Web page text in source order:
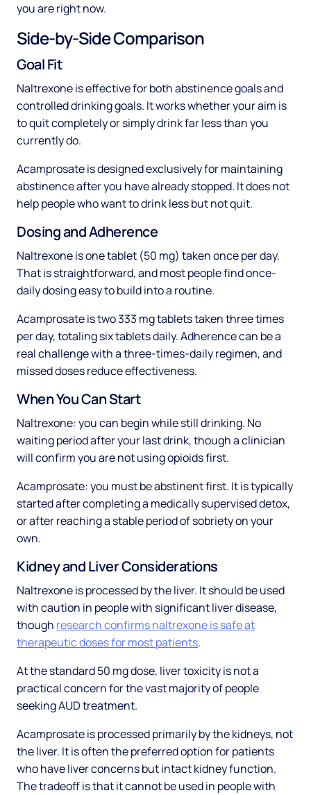
you are right now.
Side-by-Side Comparison
Goal Fit
Naltrexone is effective for both abstinence goals and
controlled drinking goals. It works whether your aim is
to quit completely or simply drink far less than you
currently do.
Acamprosate is designed exclusively for maintaining
abstinence after you have already stopped. It does not
help people who want to drink less but not quit.
Dosing and Adherence
Naltrexone is one tablet (50 mg) taken once per day.
That is straightforward, and most people find once-
daily dosing easy to build into a routine.
Acamprosate is two 333 mg tablets taken three times
per day, totaling six tablets daily. Adherence can be a
real challenge with a three-times-daily regimen, and
missed doses reduce effectiveness.
When You Can Start
Naltrexone: you can begin while still drinking. No
waiting period after your last drink, though a clinician
will confirm you are not using opioids first.
Acamprosate: you must be abstinent first. It is typically
started after completing a medically supervised detox,
or after reaching a stable period of sobriety on your
own.
Kidney and Liver Considerations
Naltrexone is processed by the liver. It should be used
with caution in people with significant liver disease,
though research confirms naltrexone is safe at
therapeutic doses for most patients.
At the standard 50 mg dose, liver toxicity is not a
practical concern for the vast majority of people
seeking AUD treatment.
Acamprosate is processed primarily by the kidneys, not
the liver. It is often the preferred option for patients
who have liver concerns but intact kidney function.
The tradeoff is that it cannot be used in people with